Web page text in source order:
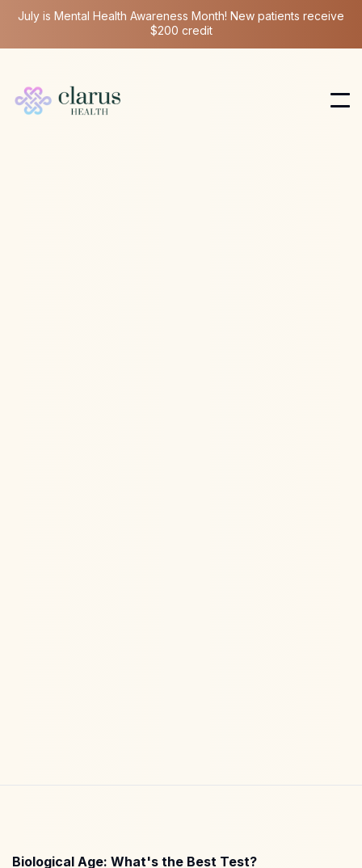
July is Mental Health Awareness Month! New patients receive
$200 credit
Biological Age: What's the Best Test?